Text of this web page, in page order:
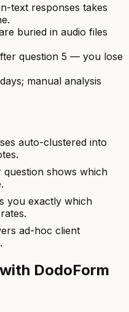
text responses takes
buried in audio files
question 5 — you lose
manual analysis
auto-clustered into
question shows which
you exactly which
ad-hoc client
DodoForm